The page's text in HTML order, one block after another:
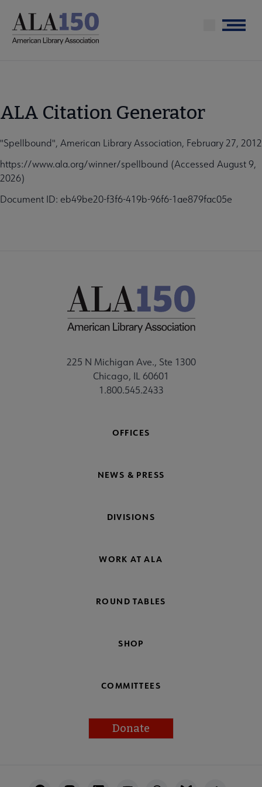
main
Menu
ALA Citation Generator
"Spellbound", American Library Association, February 27, 2012
https://www.ala.org/winner/spellbound (Accessed August 9,
2026)
Document ID: eb49be20-f3f6-419b-96f6-1ae879fac05e
225 N Michigan Ave., Ste 1300
Chicago, IL 60601
1.800.545.2433
OFFICES
NEWS & PRESS
DIVISIONS
WORK AT ALA
ROUND TABLES
SHOP
COMMITTEES
Donate